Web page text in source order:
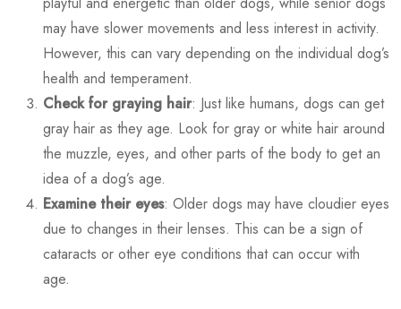
may have slower movements and less interest in activity.
However, this can vary depending on the individual dog’s
health and temperament.
Check for graying hair: Just like humans, dogs can get
gray hair as they age. Look for gray or white hair around
the muzzle, eyes, and other parts of the body to get an
idea of a dog’s age.
Examine their eyes: Older dogs may have cloudier eyes
due to changes in their lenses. This can be a sign of
cataracts or other eye conditions that can occur with
age.